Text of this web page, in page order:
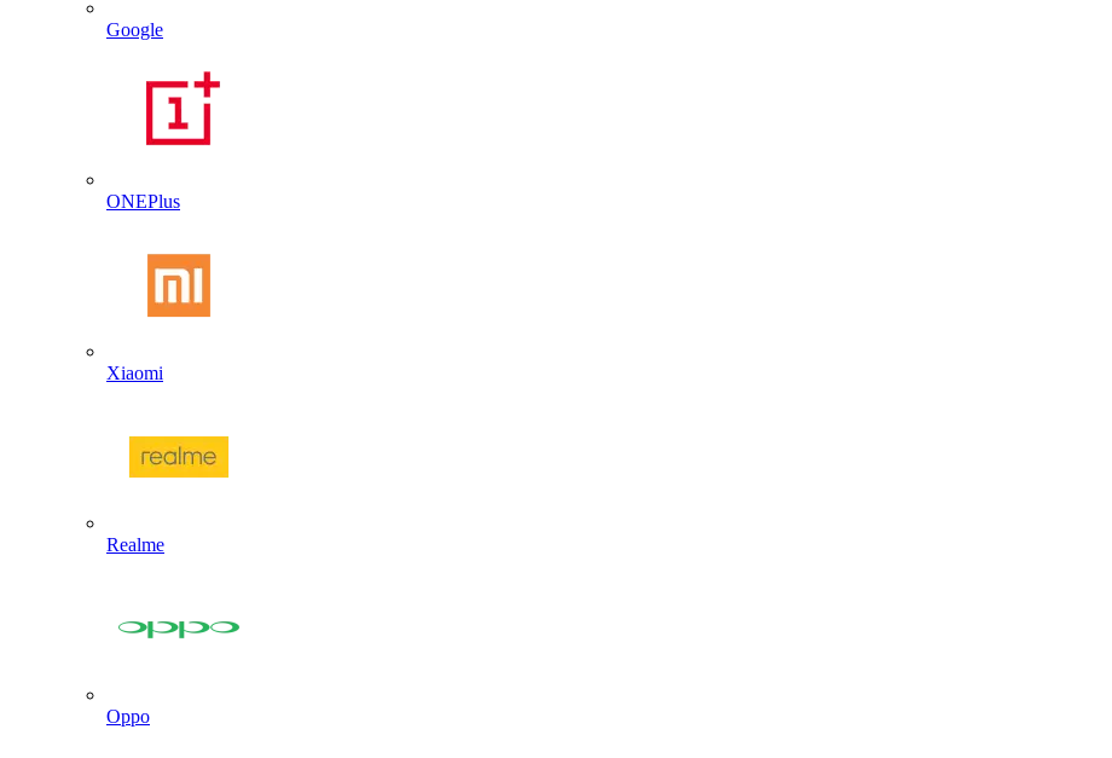
Google
ONEPlus
Xiaomi
Realme
Oppo